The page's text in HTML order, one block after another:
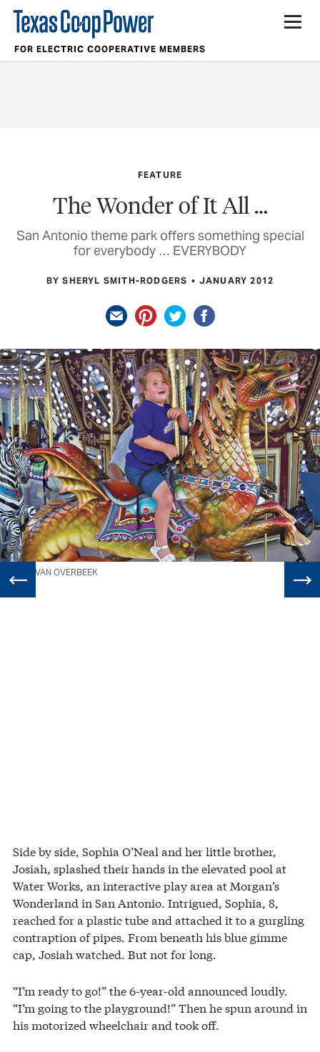
FOR ELECTRIC COOPERATIVE MEMBERS
FEATURE
The Wonder of It All …
San Antonio theme park offers something special
for everybody … EVERYBODY
BY SHERYL SMITH-RODGERS JANUARY 2012
WILL VAN OVERBEEK
Side by side, Sophia O’Neal and her little brother,
Josiah, splashed their hands in the elevated pool at
Water Works, an interactive play area at Morgan’s
Wonderland in San Antonio. Intrigued, Sophia, 8,
reached for a plastic tube and attached it to a gurgling
contraption of pipes. From beneath his blue gimme
cap, Josiah watched. But not for long.
“I’m ready to go!” the 6-year-old announced loudly.
“I’m going to the playground!” Then he spun around in
his motorized wheelchair and took off.